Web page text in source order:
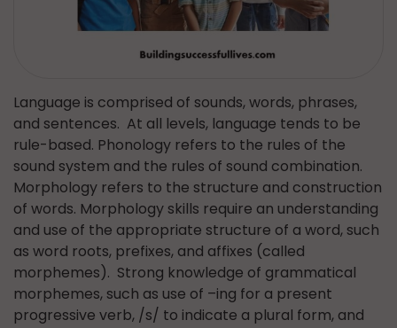
Language is comprised of sounds, words, phrases,
and sentences. At all levels, language tends to be
rule-based. Phonology refers to the rules of the
sound system and the rules of sound combination.
Morphology refers to the structure and construction
of words. Morphology skills require an understanding
and use of the appropriate structure of a word, such
as word roots, prefixes, and affixes (called
morphemes). Strong knowledge of grammatical
morphemes, such as use of –ing for a present
progressive verb, /s/ to indicate a plural form, and